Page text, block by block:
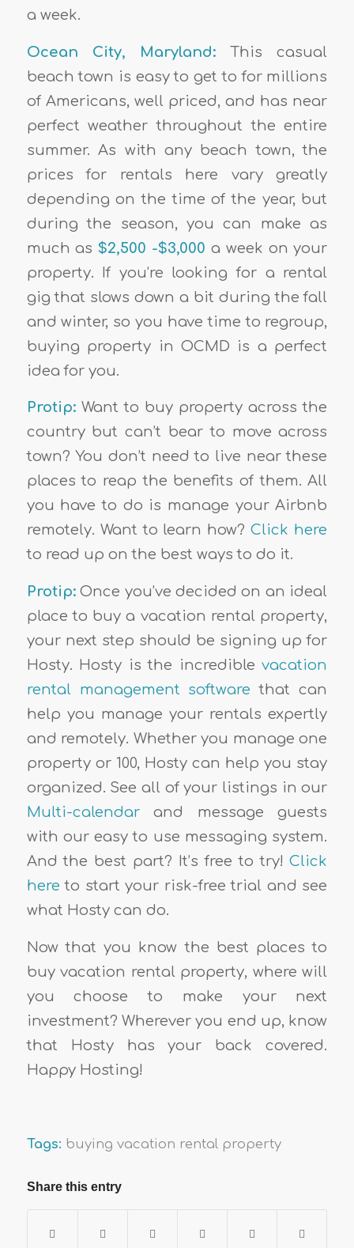
a week.
Ocean City, Maryland: This casual
beach town is easy to get to for millions
of Americans, well priced, and has near
perfect weather throughout the entire
summer. As with any beach town, the
prices for rentals here vary greatly
depending on the time of the year, but
during the season, you can make as
much as $2,500 -$3,000 a week on your
property. If you’re looking for a rental
gig that slows down a bit during the fall
and winter, so you have time to regroup,
buying property in OCMD is a perfect
idea for you.
Protip:Want to buy property across the
country but can’t bear to move across
town? You don’t need to live near these
places to reap the benefits of them. All
you have to do is manage your Airbnb
remotely. Want to learn how?Click here
to read up on the best ways to do it.
Protip:Once you’ve decided on an ideal
place to buy a vacation rental property,
your next step should be signing up for
Hosty. Hosty is the incrediblevacation
rental management software that can
help you manage your rentals expertly
and remotely. Whether you manage one
property or 100, Hosty can help you stay
organized. See all of your listings in our
Multi-calendarand message guests
with our easy to use messaging system.
And the best part? It’s free to try!Click
here to start your risk-free trial and see
what Hosty can do.
Now that you know the best places to
buy vacation rental property, where will
you choose to make your next
investment? Wherever you end up, know
that Hosty has your back covered.
Happy Hosting!
Tags: buying vacation rental property
Share this entry